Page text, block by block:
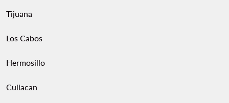
Tijuana
Los Cabos
Hermosillo
Culiacan